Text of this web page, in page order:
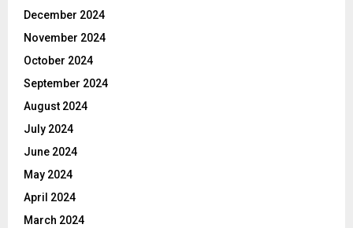
December 2024
November 2024
October 2024
September 2024
August 2024
July 2024
June 2024
May 2024
April 2024
March 2024